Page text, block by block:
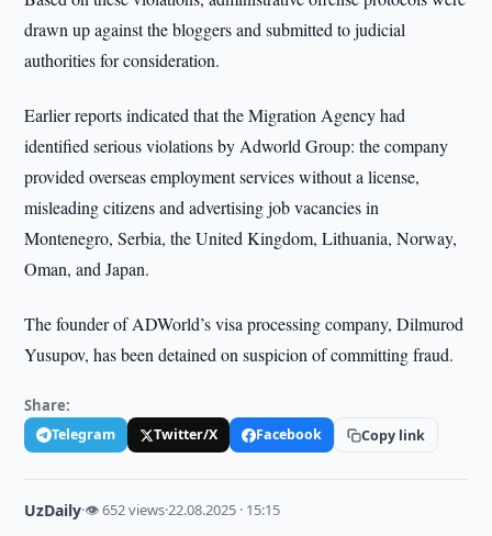
drawn up against the bloggers and submitted to judicial
authorities for consideration.
Earlier reports indicated that the Migration Agency had
identified serious violations by Adworld Group: the company
provided overseas employment services without a license,
misleading citizens and advertising job vacancies in
Montenegro, Serbia, the United Kingdom, Lithuania, Norway,
Oman, and Japan.
The founder of ADWorld’s visa processing company, Dilmurod
Yusupov, has been detained on suspicion of committing fraud.
Share:
Telegram Twitter/X Facebook Copy link
UzDaily·👁 652 views·22.08.2025 · 15:15